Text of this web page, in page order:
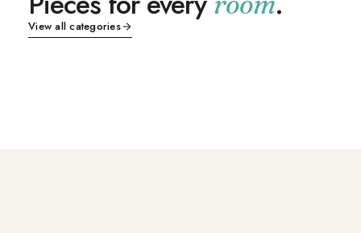
an
Fur
View all categories
Living Dining
Bedroom